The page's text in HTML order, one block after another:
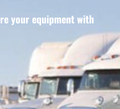
your equipment with